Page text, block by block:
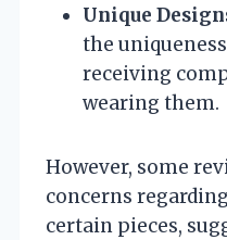
Unique
the
receiving
wearing them.
However, some
concerns
certain pieces,